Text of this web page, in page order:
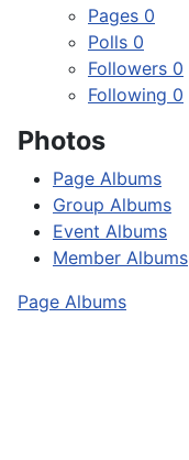
Pages 0
Polls 0
Followers 0
Following 0
Photos
Page Albums
Group Albums
Event Albums
Member Albums
Page Albums